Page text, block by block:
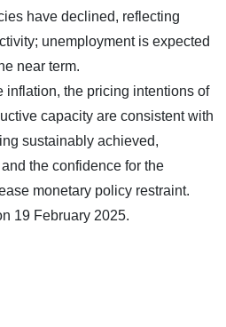
have declined, reflecting
unemployment is expected
near term.
inflation, the pricing intentions of
capacity are consistent with
sustainably achieved,
the confidence for the
monetary policy restraint.
19 February 2025.